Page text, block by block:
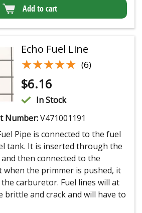
Add to cart
Echo Fuel Line
★★★★★
★★★★★ (6)
$6.16
In Stock
Number:V471001191
Pipe is connected to the fuel
tank. It is inserted through the
then connected to the
the primmer is pushed, it
carburetor. Fuel lines will at
brittle and crack and will have to